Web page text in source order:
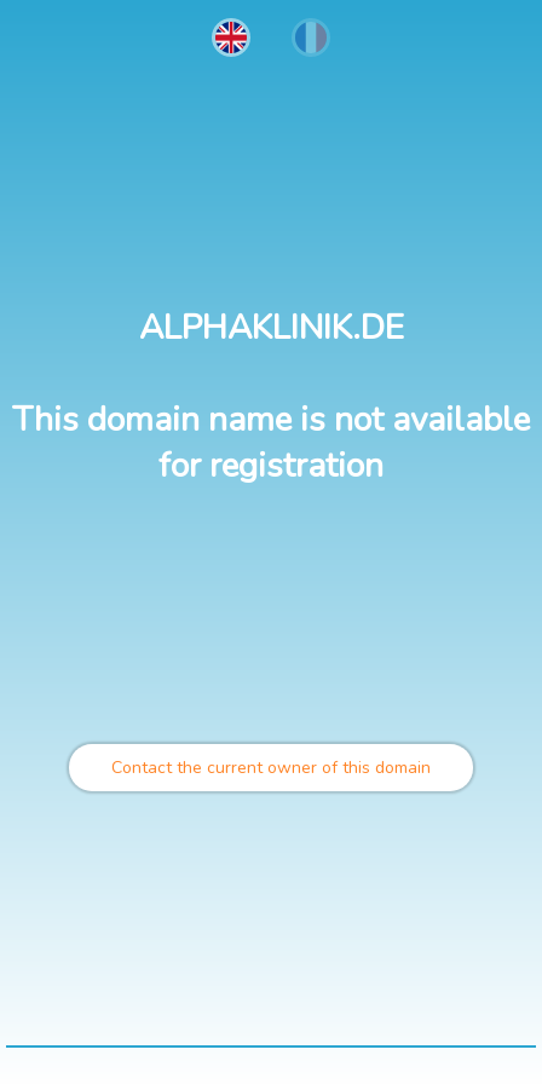
ALPHAKLINIK.DE
This domain name is not available
for registration
Contact the current owner of this domain